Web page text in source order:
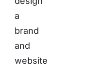
a
brand
and
website